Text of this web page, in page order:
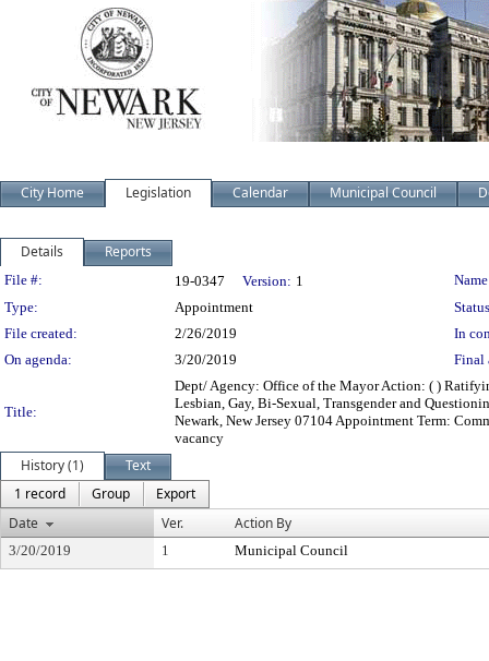
City Home Legislation Calendar Municipal Council
Details Reports
Legislation Details
File #: 19-0347 Version: 1
Type:
Appointment
File created:
2/26/2019
In
On agenda:
3/20/2019 Final
Title:
Dept/ Agency: Office of the Mayor Action: ( )
Lesbian, Gay, Bi-Sexual, Transgender and
Newark, New Jersey 07104 Appointment Term:
vacancy
History (1)
Text
1 record
Group
Export
Date
Ver. Action By
3/20/2019 1 Municipal Council